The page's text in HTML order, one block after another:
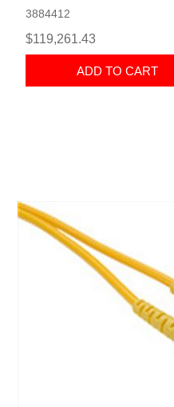
3884412
$119,261.43
ADD TO CART